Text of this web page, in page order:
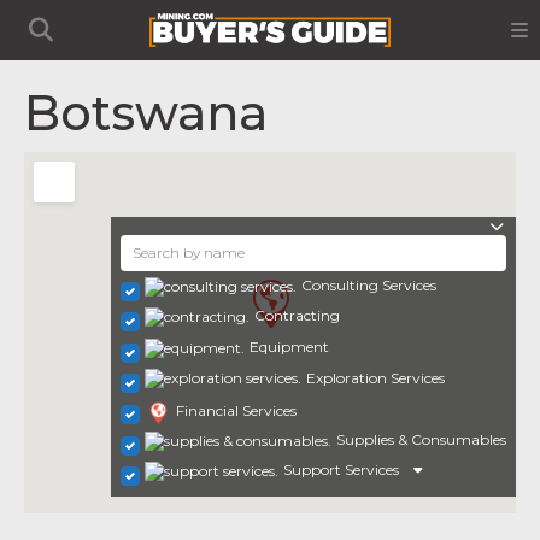
Botswana
Consulting Services
Contracting
Equipment
Exploration Services
Financial Services
Supplies & Consumables
Support Services